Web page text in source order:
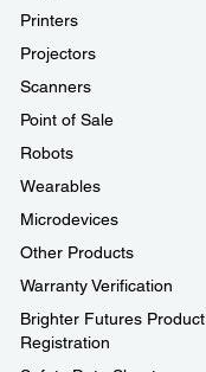
Printers
Projectors
Scanners
Point of Sale
Robots
Wearables
Microdevices
Other Products
Warranty Verification
Brighter Futures Product
Registration